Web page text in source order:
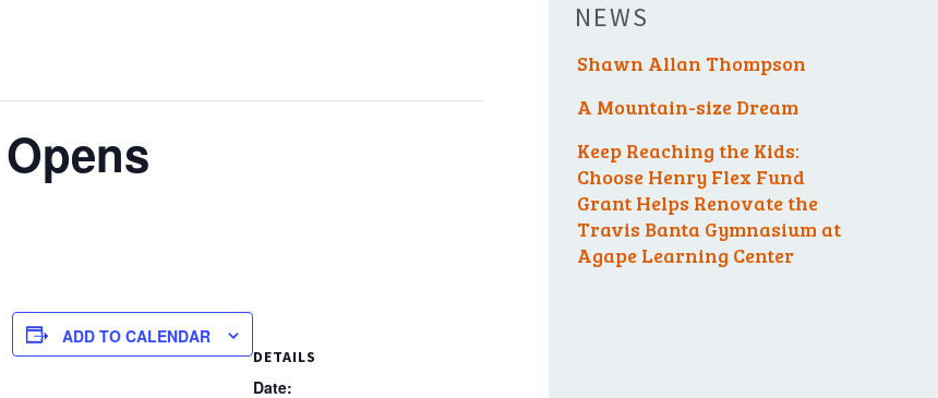
ADD TO CALENDAR
DETAILS
Date:
NEWS
Shawn Allan Thompson
A Mountain-size Dream
Keep Reaching the Kids:
Choose Henry Flex Fund
Grant Helps Renovate the
Travis Banta Gymnasium at
Agape Learning Center